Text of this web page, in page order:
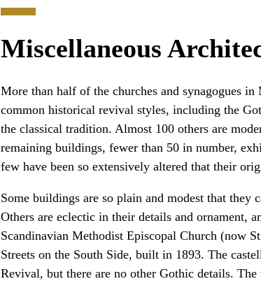
Miscellaneous
More than half of the churches and synagogues
common historical revival styles, including the
the classical tradition. Almost 100 others are
remaining buildings, fewer than 50 in number,
few have been so extensively altered that their
Some buildings are so plain and modest that they
Others are eclectic in their details and ornament,
Scandinavian Methodist Episcopal Church (now
Streets on the South Side, built in 1893. The
Revival, but there are no other Gothic details.